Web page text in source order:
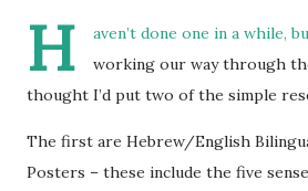
H
aven’t done one in a while,
working our way through
thought I’d put two of the simple
The first are Hebrew/English
Posters – these include the five